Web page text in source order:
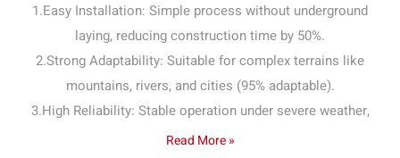
1.Easy Installation: Simple process without underground
laying, reducing construction time by 50%.
2.Strong Adaptability: Suitable for complex terrains like
mountains, rivers, and cities (95% adaptable).
3.High Reliability: Stable operation under severe weather,
with a failure rate below 1% annually.
Read More »